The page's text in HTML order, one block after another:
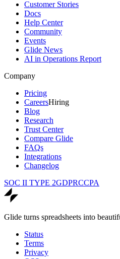
Customer Stories
Docs
Help Center
Community
Events
Glide News
AI in Operations Report
Company
Pricing
CareersHiring
Blog
Research
Trust Center
Compare Glide
FAQs
Integrations
Changelog
SOC II TYPE 2GDPRCCPA
Glide turns spreadsheets into
Status
Terms
Privacy